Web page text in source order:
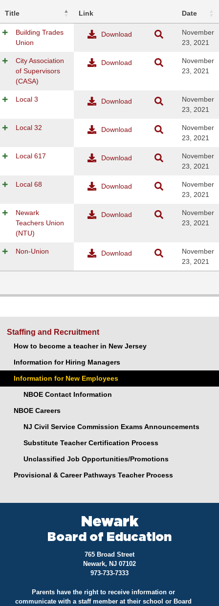
Title Link Date
Building Trades
Union
Download
November
23, 2021
City Association
of Supervisors
(CASA)
Download
November
23, 2021
Local 3 Download
November
23, 2021
Local 32 Download
November
23, 2021
Local 617 Download
November
23, 2021
Local 68 Download
November
23, 2021
Newark
Teachers Union
(NTU)
Download
November
23, 2021
Non-Union Download
November
23, 2021
Staffing and Recruitment
How to become a teacher in New Jersey
Information for Hiring Managers
Information for New Employees
NBOE Contact Information
NBOE Careers
NJ Civil Service Commission Exams Announcements
Substitute Teacher Certification Process
Unclassified Job Opportunities/Promotions
Provisional & Career Pathways Teacher Process
Newark
Board of Education
765 Broad Street
Newark, NJ 07102
973-733-7333
Parents have the right to receive information or
communicate with a staff member at their school or Board